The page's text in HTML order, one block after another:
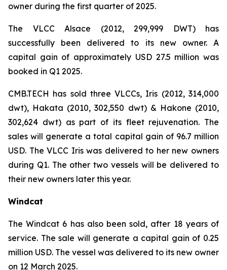
owner during the first quarter of 2025.
The VLCC Alsace (2012, 299,999 DWT) has
successfully been delivered to its new owner. A
capital gain of approximately USD 27.5 million was
booked in Q1 2025.
CMB.TECH has sold three VLCCs, Iris (2012, 314,000
dwt), Hakata (2010, 302,550 dwt) & Hakone (2010,
302,624 dwt) as part of its fleet rejuvenation. The
sales will generate a total capital gain of 96.7 million
USD. The VLCC Iris was delivered to her new owners
during Q1. The other two vessels will be delivered to
their new owners later this year.
Windcat
The Windcat 6 has also been sold, after 18 years of
service. The sale will generate a capital gain of 0.25
million USD. The vessel was delivered to its new owner
on 12 March 2025.